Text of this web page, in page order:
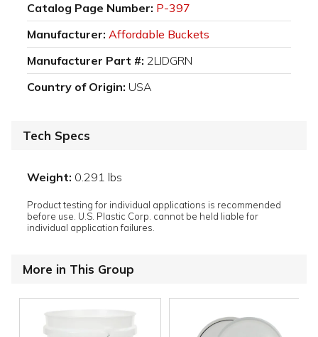
Catalog Page Number: P-397
Manufacturer: Affordable Buckets
Manufacturer Part #: 2LIDGRN
Country of Origin: USA
Tech Specs
Weight: 0.291 lbs
Product testing for individual applications is recommended
before use. U.S. Plastic Corp. cannot be held liable for
individual application failures.
More in This Group